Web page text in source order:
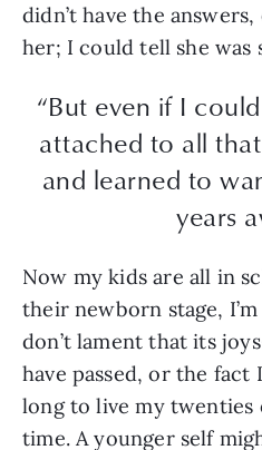
didn’t have the
her; I could tell she was
“But even if I
attached to all
and learned to
years
Now my kids are all in
their newborn stage,
don’t lament that its
have passed, or the fact
long to live my twenties
time. A younger self